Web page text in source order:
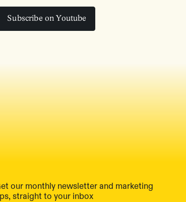
Subscribe on Youtube
our monthly newsletter and marketing
straight to your inbox